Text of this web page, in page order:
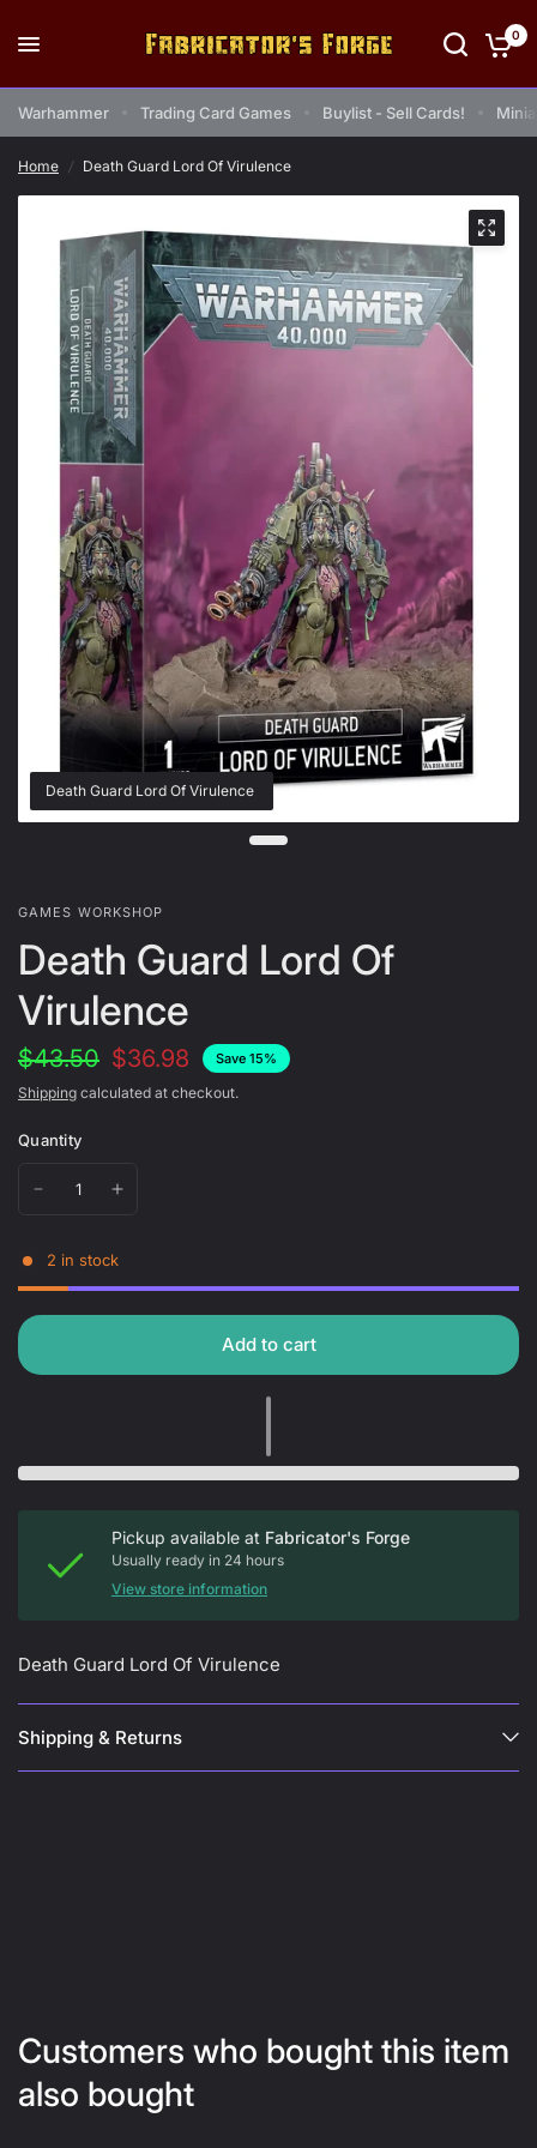
0
Warhammer Trading Card Games Buylist - Sell Cards!
Home / Death Guard Lord Of Virulence
Death Guard Lord Of Virulence
GAMES WORKSHOP
Death Guard Lord Of
Virulence
$43.50 $36.98 Save 15%
Shipping calculated at checkout.
Quantity
2 in stock
Add to cart
Pickup available at Fabricator's Forge
Usually ready in 24 hours
View store information
Death Guard Lord Of Virulence
Shipping & Returns
Customers who bought this item
also bought